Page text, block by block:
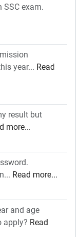
SSC exam.
year... Read
result but
more...
Read more...
and age
apply? Read